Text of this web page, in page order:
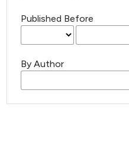
Published Before
By Author